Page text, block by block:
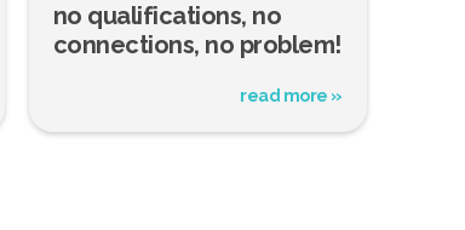
no qualifications, no
connections, no problem!
read more »